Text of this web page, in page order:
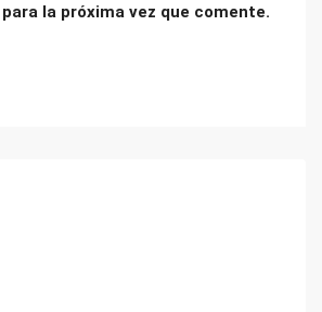
la próxima vez que comente.